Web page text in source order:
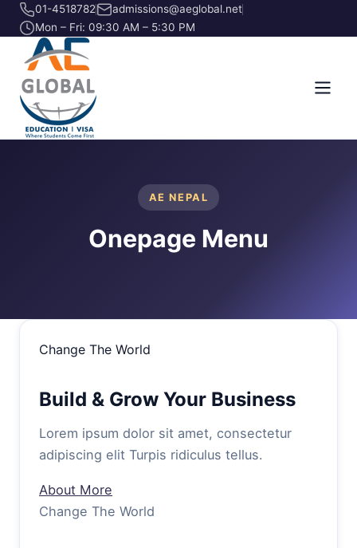
01-4518782
admissions@aeglobal.net
Mon – Fri: 09:30 AM – 5:30 PM
AE NEPAL
Onepage Menu
Change The World
Build & Grow Your Business
Lorem ipsum dolor sit amet, consectetur
adipiscing elit Turpis ridiculus tellus.
About More
Change The World